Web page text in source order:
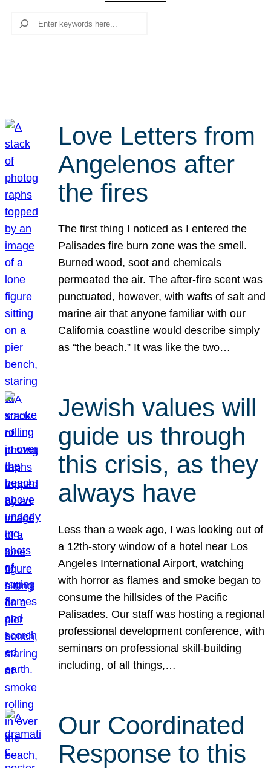
Search
Love Letters from
Angelenos after
the fires
The first thing I noticed as I entered the
Palisades fire burn zone was the smell.
Burned wood, soot and chemicals
permeated the air. The after-fire scent was
punctuated, however, with wafts of salt and
marine air that anyone familiar with our
California coastline would describe simply
as “the beach.” It was like the two…
Jewish values will
guide us through
this crisis, as they
always have
Less than a week ago, I was looking out of
a 12th-story window of a hotel near Los
Angeles International Airport, watching
with horror as flames and smoke began to
consume the hillsides of the Pacific
Palisades. Our staff was hosting a regional
professional development conference, with
seminars on professional skill-building
including, of all things,…
Our Coordinated
Response to this